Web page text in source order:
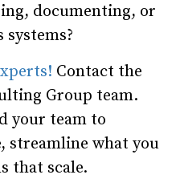
documenting, or
Contact the
Group team.
your team to
streamline what you
that scale.